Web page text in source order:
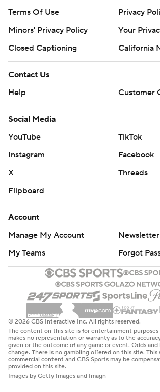
Terms Of Use
Privacy
Minors' Privacy Policy
Your
Closed Captioning
California
Contact Us
Help
Customer
Social Media
YouTube
TikTok
Instagram
Facebook
X
Threads
Flipboard
Account
Manage My Account
My Teams
Forgot
© 2026 CBS Interactive Inc. All rights reserved.
The content on this site is for entertainment purposes
makes no representation or warranty as to the
given or the outcome of any game or event. Odds
change. There is no gambling offered on this site. This
commercial content and CBS Sports may be
provided on this site.
Images by Getty Images and Imagn